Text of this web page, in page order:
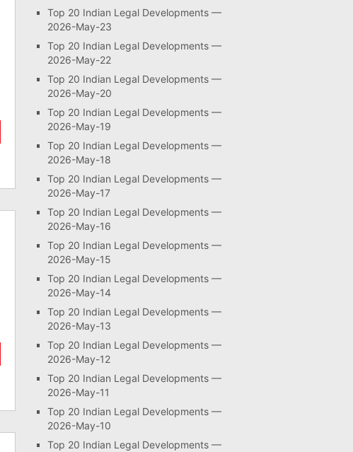
Top 20 Indian Legal Developments —
2026-May-23
Top 20 Indian Legal Developments —
2026-May-22
Top 20 Indian Legal Developments —
2026-May-20
Top 20 Indian Legal Developments —
2026-May-19
Top 20 Indian Legal Developments —
2026-May-18
Top 20 Indian Legal Developments —
2026-May-17
Top 20 Indian Legal Developments —
2026-May-16
Top 20 Indian Legal Developments —
2026-May-15
Top 20 Indian Legal Developments —
2026-May-14
Top 20 Indian Legal Developments —
2026-May-13
Top 20 Indian Legal Developments —
2026-May-12
Top 20 Indian Legal Developments —
2026-May-11
Top 20 Indian Legal Developments —
2026-May-10
Top 20 Indian Legal Developments —